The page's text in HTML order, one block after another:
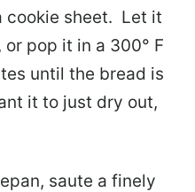
cookie sheet. Let it
pop it in a 300° F
until the bread is
it to just dry out,
saute a finely